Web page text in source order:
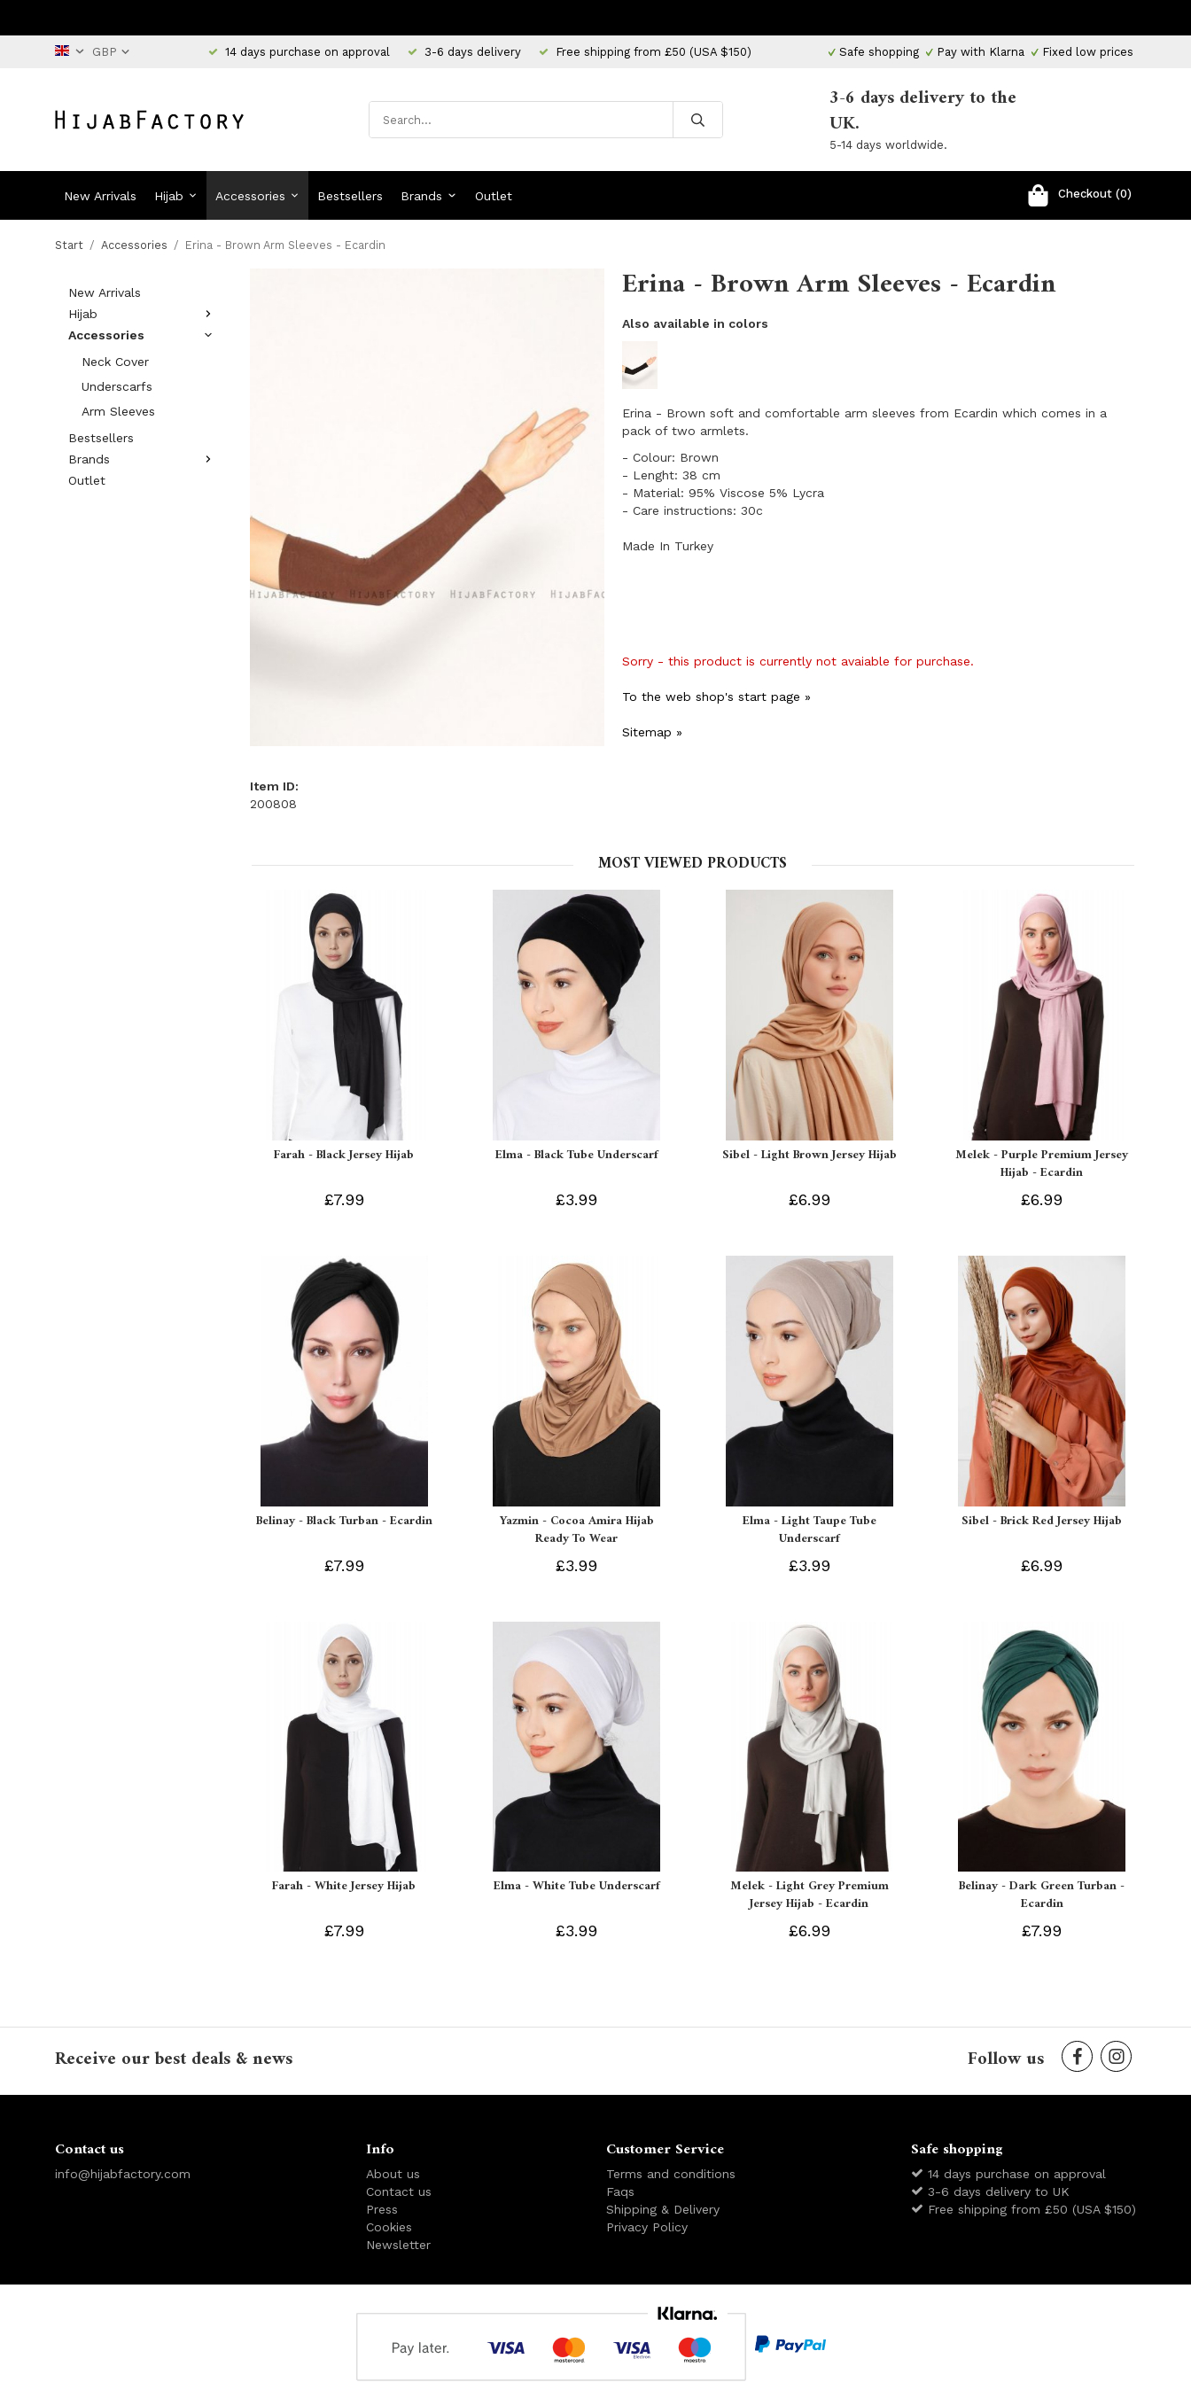
14 days purchase on approval 3-6 days delivery Free shipping from £50 (USA $150) Safe shopping Pay with Klarna Fixed low prices
3-6 days delivery to the
UK.
5-14 days worldwide.
New Arrivals Hijab Accessories Bestsellers Brands Outlet Checkout (0)
Start / Accessories / Erina - Brown Arm Sleeves - Ecardin
New Arrivals
Hijab
Accessories
Neck Cover
Underscarfs
Arm Sleeves
Bestsellers
Brands
Outlet
Erina - Brown Arm Sleeves - Ecardin
Also available in colors
Erina - Brown soft and comfortable arm sleeves from Ecardin which comes in a
pack of two armlets.
​- Colour: Brown
- Lenght: 38 cm
​- Material: 95% Viscose 5% Lycra
- Care instructions: 30c
Made In Turkey
Sorry - this product is currently not avaiable for purchase.
To the web shop's start page »
Sitemap »
Item ID:
200808
MOST VIEWED PRODUCTS
Farah - Black Jersey Hijab
£7.99
Elma - Black Tube Underscarf
£3.99
Sibel - Light Brown Jersey Hijab
£6.99
Melek - Purple Premium Jersey
Hijab - Ecardin
£6.99
Belinay - Black Turban - Ecardin
£7.99
Yazmin - Cocoa Amira Hijab
Ready To Wear
£3.99
Elma - Light Taupe Tube
Underscarf
£3.99
Sibel - Brick Red Jersey Hijab
£6.99
Farah - White Jersey Hijab
£7.99
Elma - White Tube Underscarf
£3.99
Melek - Light Grey Premium
Jersey Hijab - Ecardin
£6.99
Belinay - Dark Green Turban -
Ecardin
£7.99
Receive our best deals & news Follow us
Contact us
info@hijabfactory.com
Info
About us
Contact us
Press
Cookies
Newsletter
Customer Service
Terms and conditions
Faqs
Shipping & Delivery
Privacy Policy
Safe shopping
14 days purchase on approval
3-6 days delivery to UK
Free shipping from £50 (USA $150)